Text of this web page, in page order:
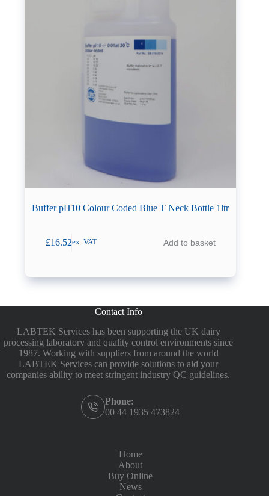
Buffer pH10 Colour Coded Blue T Neck Bottle 1ltr
£16.52ex. VAT Add to basket
Contact Info
LABTEK Services has been supporting the UK dairy
processing laboratory and quality control environments since
1987. Working with suppliers from around the world
LABTEK Services can provide solutions to aid your
companies ability to meet stringent industry QC guidelines.
Phone:
00 44 1935 473824
Home
About
Buy Online
News